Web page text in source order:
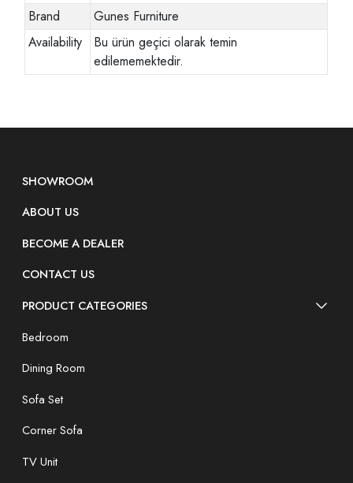
Brand
Gunes Furniture
Availability
Bu ürün geçici olarak temin
edilememektedir.
SHOWROOM
ABOUT US
BECOME A DEALER
CONTACT US
PRODUCT CATEGORIES
Bedroom
Dining Room
Sofa Set
Corner Sofa
TV Unit